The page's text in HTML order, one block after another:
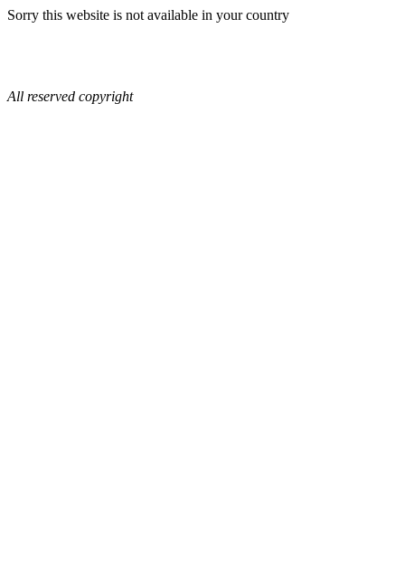
Sorry this website is not available in your country
All reserved copyright